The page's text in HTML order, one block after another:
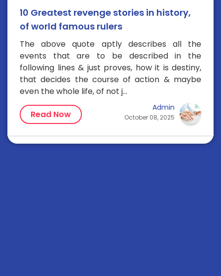
10 Greatest revenge stories in history,
of world famous rulers
The above quote aptly describes all the
events that are to be described in the
following lines & just proves, how it is destiny,
that decides the course of action & maybe
even the whole life, of not j...
Admin
October 08, 2025
Read Now